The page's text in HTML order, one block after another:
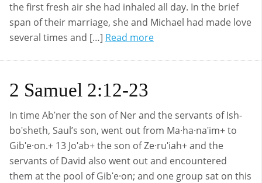
the first fresh air she had inhaled all day. In the brief
span of their marriage, she and Michael had made love
several times and […] Read more
2 Samuel 2:12-23
In time Abʹner the son of Ner and the servants of Ish-
boʹsheth, Saul’s son, went out from Ma·ha·naʹim+ to
Gibʹe·on.+ 13 Joʹab+ the son of Ze·ruʹiah+ and the
servants of David also went out and encountered
them at the pool of Gibʹe·on; and one group sat on this